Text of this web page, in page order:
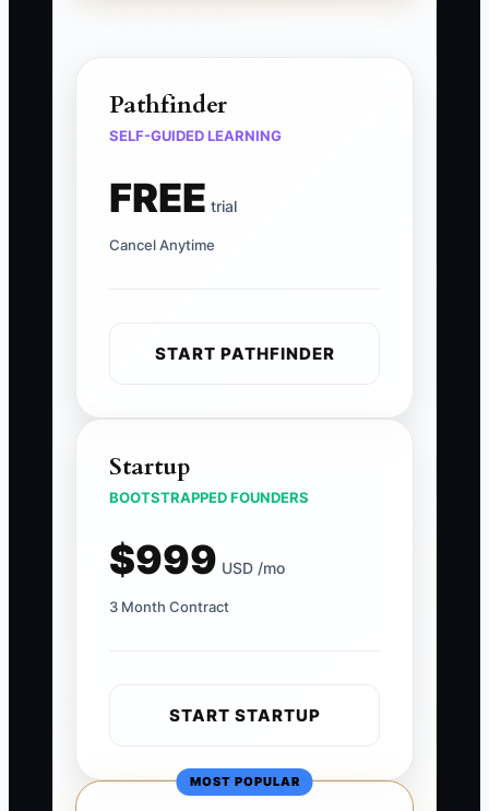
Pathfinder
SELF-GUIDED LEARNING
FREE trial
Cancel Anytime
START PATHFINDER
Startup
BOOTSTRAPPED FOUNDERS
$999 USD /mo
3 Month Contract
START STARTUP
MOST POPULAR